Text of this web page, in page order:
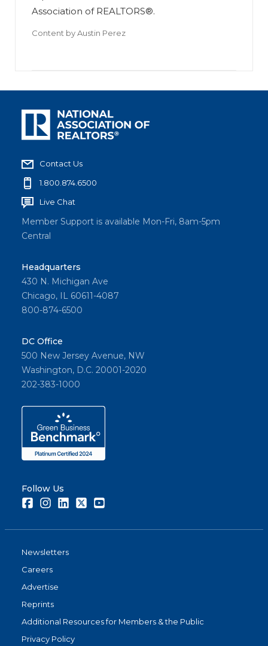
Association of REALTORS®.
Content byAustin Perez
Contact Us
1.800.874.6500
Live Chat
Member Support is available Mon-Fri, 8am-5pm
Central
Headquarters
430 N. Michigan Ave
Chicago, IL 60611-4087
800-874-6500
DC Office
500 New Jersey Avenue, NW
Washington, D.C. 20001-2020
202-383-1000
Follow Us
FacebookInstagramLinkedInTwitter
Newsletters
Careers
Advertise
Reprints
Additional Resources for Members & the Public
Privacy Policy